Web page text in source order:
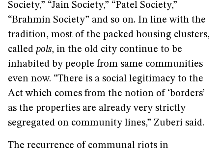
Society,” “Jain Society,” “Patel Society,”
“Brahmin Society” and so on. In line with the
tradition, most of the packed housing clusters,
called pols, in the old city continue to be
inhabited by people from same communities
even now. “There is a social legitimacy to the
Act which comes from the notion of ‘borders’
as the properties are already very strictly
segregated on community lines,” Zuberi said.
The recurrence of communal riots in